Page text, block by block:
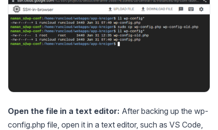
Open the file in a text editor: After backing up the wp-
config.php file, open it in a text editor, such as VS Code,